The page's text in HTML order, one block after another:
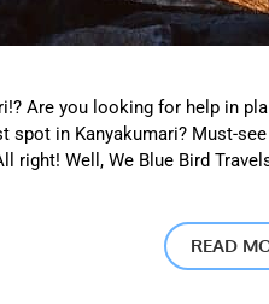
Are you looking for help in
spot in Kanyakumari? Must-
Well, We Blue Bird
READ